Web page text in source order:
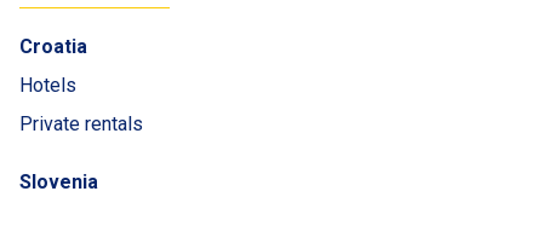
Croatia
Hotels
Private rentals
Slovenia